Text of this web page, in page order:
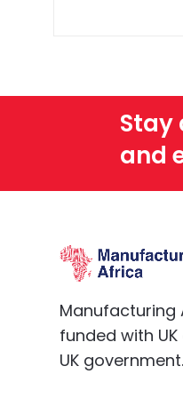
Stay
and
Manufacturing
funded with
UK government.